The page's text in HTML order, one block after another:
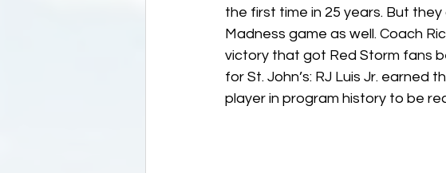
the first time in 25 years. But
Madness game as well. Coach
victory that got Red Storm fans
for St. John’s: RJ Luis Jr. earned
player in program history to be